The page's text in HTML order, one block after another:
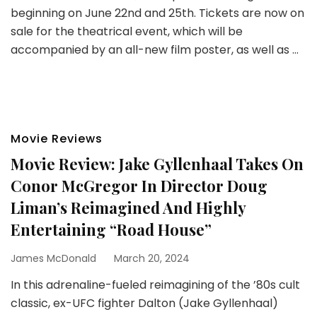
beginning on June 22nd and 25th. Tickets are now on
sale for the theatrical event, which will be
accompanied by an all-new film poster, as well as …
Movie Reviews
Movie Review: Jake Gyllenhaal Takes On
Conor McGregor In Director Doug
Liman’s Reimagined And Highly
Entertaining “Road House”
James McDonald March 20, 2024
In this adrenaline-fueled reimagining of the ’80s cult
classic, ex-UFC fighter Dalton (Jake Gyllenhaal)